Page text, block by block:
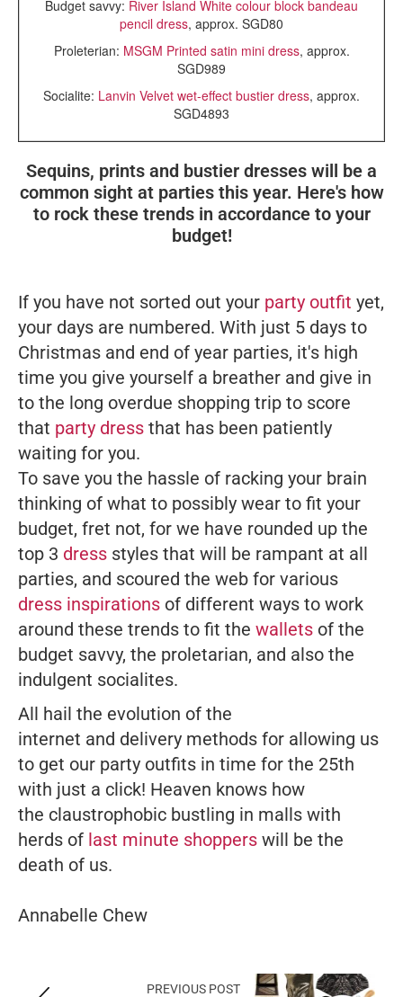
Budget savvy: River Island White colour block bandeau
pencil dress, approx. SGD80
Proleterian: MSGM Printed satin mini dress, approx.
SGD989
Socialite: Lanvin Velvet wet-effect bustier dress, approx.
SGD4893
Sequins, prints and bustier dresses will be a
common sight at parties this year. Here's how
to rock these trends in accordance to your
budget!
If you have not sorted out your party outfit yet,
your days are numbered. With just 5 days to
Christmas and end of year parties, it's high
time you give yourself a breather and give in
to the long overdue shopping trip to score
that party dress that has been patiently
waiting for you.
To save you the hassle of racking your brain
thinking of what to possibly wear to fit your
budget, fret not, for we have rounded up the
top 3 dress styles that will be rampant at all
parties, and scoured the web for various
dress inspirations of different ways to work
around these trends to fit the wallets of the
budget savvy, the proletarian, and also the
indulgent socialites.
All hail the evolution of the
internet and delivery methods for allowing us
to get our party outfits in time for the 25th
with just a click! Heaven knows how
the claustrophobic bustling in malls with
herds of last minute shoppers will be the
death of us.
Annabelle Chew
PREVIOUS POST